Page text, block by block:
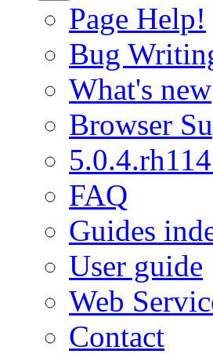
Page Help!
Bug
What's new
Browser
FAQ
Guides
User guide
Web
Contact